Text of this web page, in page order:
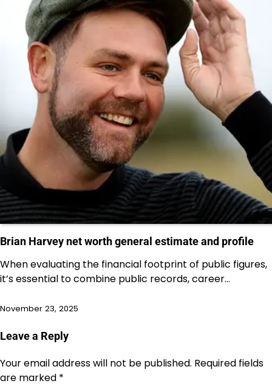
Brian Harvey net worth general estimate and profile
When evaluating the financial footprint of public figures,
it’s essential to combine public records, career…
November 23, 2025
Leave a Reply
Your email address will not be published. Required fields
are marked *